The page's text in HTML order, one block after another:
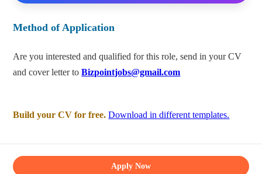
Method of Application
Are you interested and qualified for this role, send in your CV
and cover letter toBizpointjobs@gmail.com
Build your CV for free. Download in different templates.
Apply Now